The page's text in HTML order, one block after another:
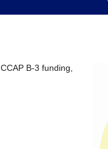
B-3 funding,